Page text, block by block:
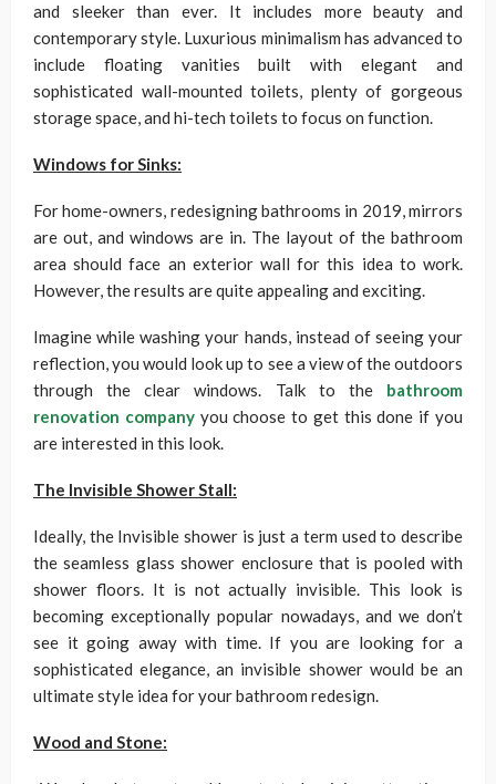
and sleeker than ever. It includes more beauty and
contemporary style. Luxurious minimalism has advanced to
include floating vanities built with elegant and
sophisticated wall-mounted toilets, plenty of gorgeous
storage space, and hi-tech toilets to focus on function.
Windows for Sinks:
For home-owners, redesigning bathrooms in 2019, mirrors
are out, and windows are in. The layout of the bathroom
area should face an exterior wall for this idea to work.
However, the results are quite appealing and exciting.
Imagine while washing your hands, instead of seeing your
reflection, you would look up to see a view of the outdoors
through the clear windows. Talk to the bathroom
renovation companyyou choose to get this done if you
are interested in this look.
The Invisible Shower Stall:
Ideally, the Invisible shower is just a term used to describe
the seamless glass shower enclosure that is pooled with
shower floors. It is not actually invisible. This look is
becoming exceptionally popular nowadays, and we don’t
see it going away with time. If you are looking for a
sophisticated elegance, an invisible shower would be an
ultimate style idea for your bathroom redesign.
Wood and Stone: